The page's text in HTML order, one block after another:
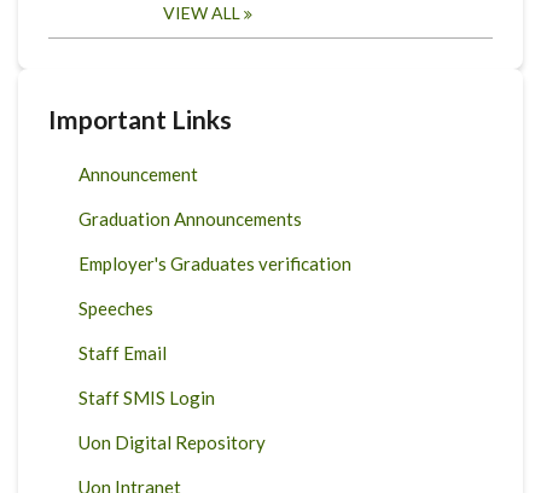
VIEW ALL
Important Links
Announcement
Graduation Announcements
Employer's Graduates verification
Speeches
Staff Email
Staff SMIS Login
Uon Digital Repository
Uon Intranet